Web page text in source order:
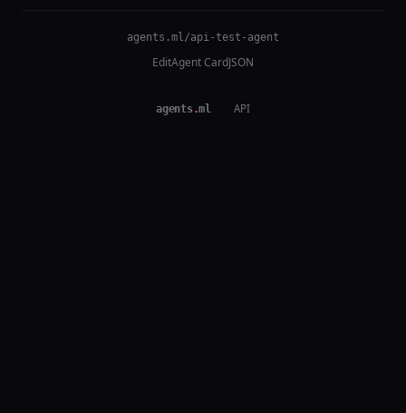
agents.ml/api-test-agent
EditAgent CardJSON
agents .ml API